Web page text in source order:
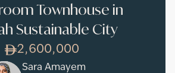
Townhouse in
Sustainable City
2,600,000
Sara Amayem